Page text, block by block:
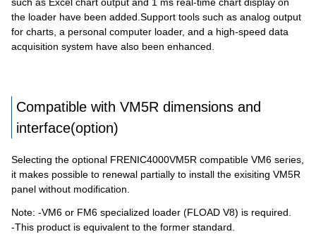
the loader have been added.Support tools such as analog output
for charts, a personal computer loader, and a high-speed data
acquisition system have also been enhanced.
Compatible with VM5R dimensions and
interface(option)
Selecting the optional FRENIC4000VM5R compatible VM6 series,
it makes possible to renewal partially to install the exisiting VM5R
panel without modification.
Note: -VM6 or FM6 specialized loader (FLOAD V8) is required.
-This product is equivalent to the former standard.